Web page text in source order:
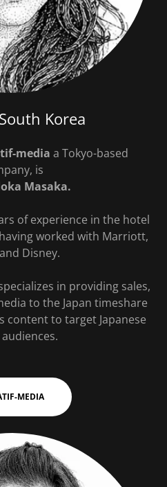
Korea
media a Tokyo-based
is
Masaka.
of experience in the hotel
worked with Marriott,
Disney.
in providing sales,
to the Japan timeshare
content to target Japanese
MEDIA